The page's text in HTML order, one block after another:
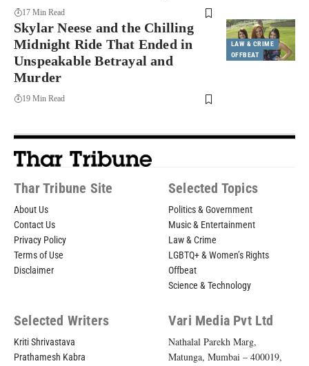
17 Min Read
LAW & CRIME
OFFBEAT
Skylar Neese and the Chilling
Midnight Ride That Ended in
Unspeakable Betrayal and
Murder
19 Min Read
Thar Tribune Site
About Us
Contact Us
Privacy Policy
Terms of Use
Disclaimer
Selected Topics
Politics & Government
Music & Entertainment
Law & Crime
LGBTQ+ & Women’s Rights
Offbeat
Science & Technology
Selected Writers
Kriti Shrivastava
Prathamesh Kabra
Vari Media Pvt Ltd
Nathalal Parekh Marg,
Matunga, Mumbai – 400019,